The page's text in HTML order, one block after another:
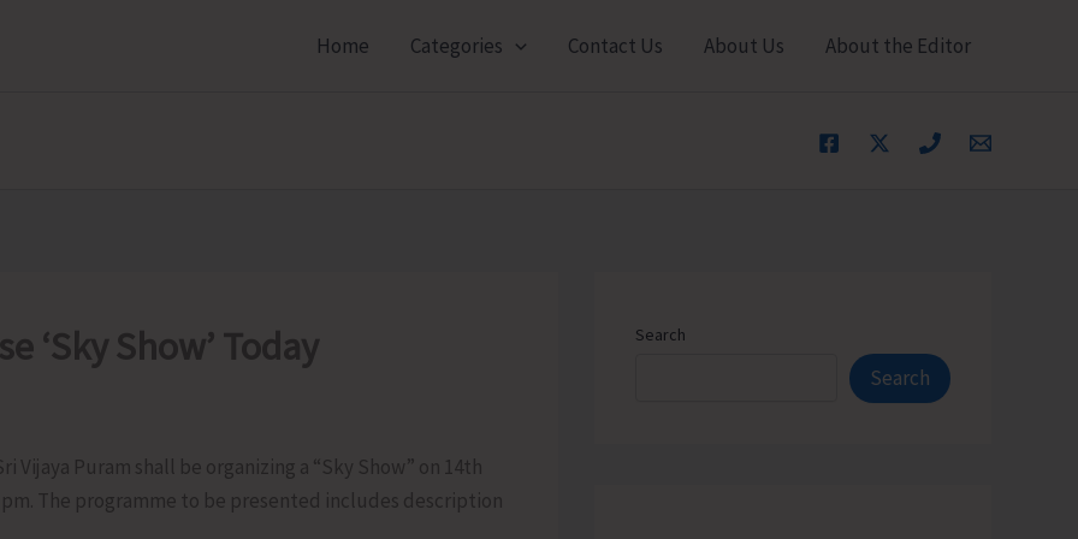
Home Categories Contact Us About Us About the Editor
‘Sky Show’ Today
Vijaya Puram shall be organizing a “Sky Show” on 14th
The programme to be presented includes description
Search
Search